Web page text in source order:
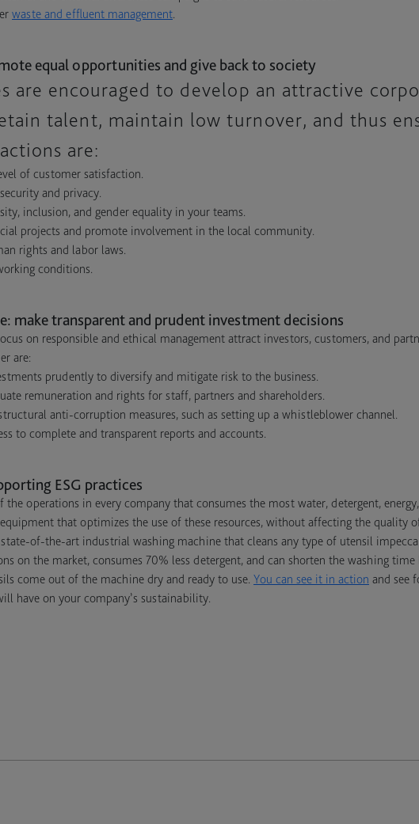
waste and effluent management.
equal opportunities and give back to society
are encouraged to develop an attractive
talent, maintain low turnover, and thus
are:
of customer satisfaction.
and privacy.
inclusion, and gender equality in your teams.
projects and promote involvement in the local community.
rights and labor laws.
conditions.
make transparent and prudent investment decisions
on responsible and ethical management attract investors, customers, and
are:
prudently to diversify and mitigate risk to the business.
remuneration and rights for staff, partners and shareholders.
anti-corruption measures, such as setting up a whistleblower channel.
to complete and transparent reports and accounts.
ESG practices
the operations in every company that consumes the most water, detergent,
that optimizes the use of these resources, without affecting the quality
of-the-art industrial washing machine that cleans any type of utensil
on the market, consumes 70% less detergent, and can shorten the washing
come out of the machine dry and ready to use. You can see it in action and see
have on your company’s sustainability.